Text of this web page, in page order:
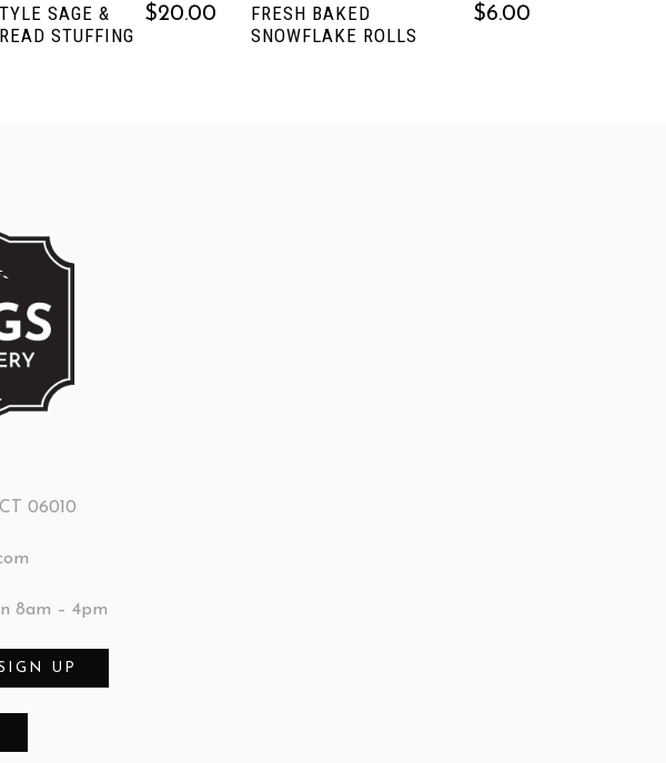
SAGE &
STUFFING
$20.00
FRESH BAKED
SNOWFLAKE ROLLS
$6.00
06010
8am – 4pm
UP